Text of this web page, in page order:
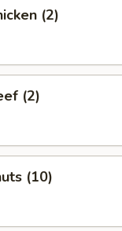
(2)
(2)
(10)